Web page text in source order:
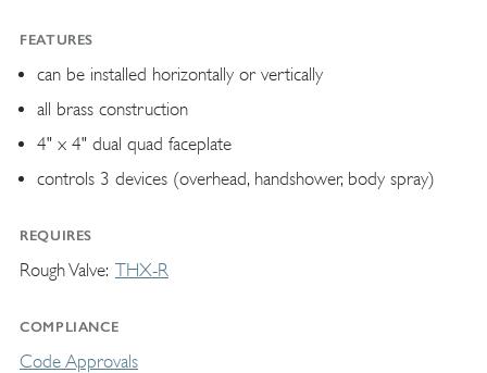
FEATURES
can be installed horizontally or vertically
all brass construction
4" x 4" dual quad faceplate
controls 3 devices (overhead, handshower, body spray)
REQUIRES
Rough Valve THX-R
COMPLIANCE
Code Approvals